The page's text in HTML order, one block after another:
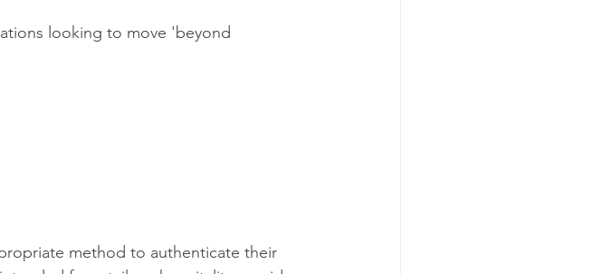
looking to move 'beyond
method to authenticate their